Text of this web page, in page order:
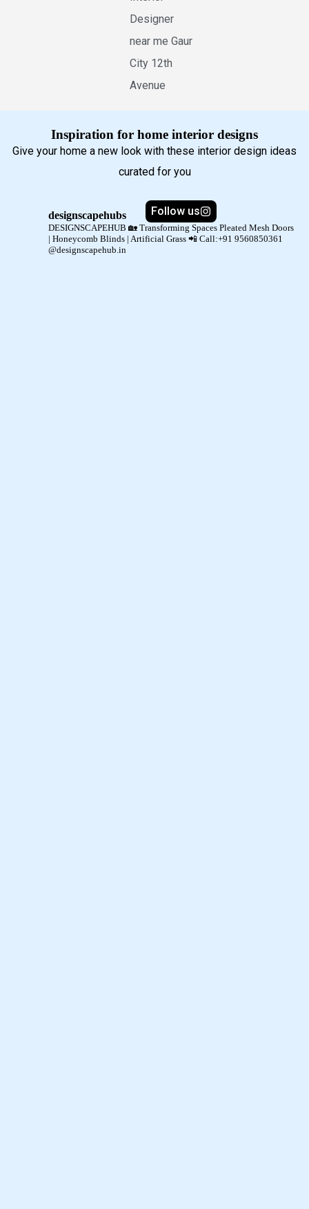
Designer
near me Gaur
City 12th
Avenue
Inspiration for home interior designs
Give your home a new look with these interior design ideas
curated for you
Follow us
designscapehubs
DESIGNSCAPEHUB 🏡 Transforming Spaces Pleated Mesh Doors
| Honeycomb Blinds | Artificial Grass 📲 Call:+91 9560850361
@designscapehub.in